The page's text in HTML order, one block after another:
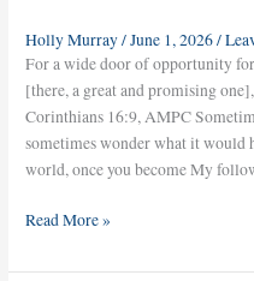
Holly Murray/June 1, 2026/
For a wide door of opportunity
[there, a great and promising
Corinthians 16:9, AMPC
sometimes wonder what it would
world, once you become My
Read More »